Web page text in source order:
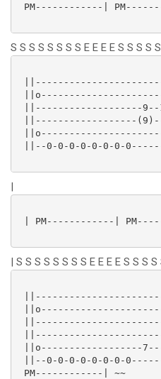
PM------------|
S S S S S S S S E E E E S S S S
||-------------------9--
||------------------
||--0-0-0-0-0-0-0-
|
| PM------------|
| S S S S S S S S E E E E S S S
||o------------------7---
||--0-0-0-0-0-0-0-
PM------------| ~~